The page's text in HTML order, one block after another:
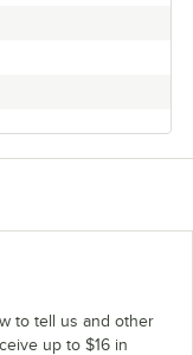
to tell us and other
up to $16 in